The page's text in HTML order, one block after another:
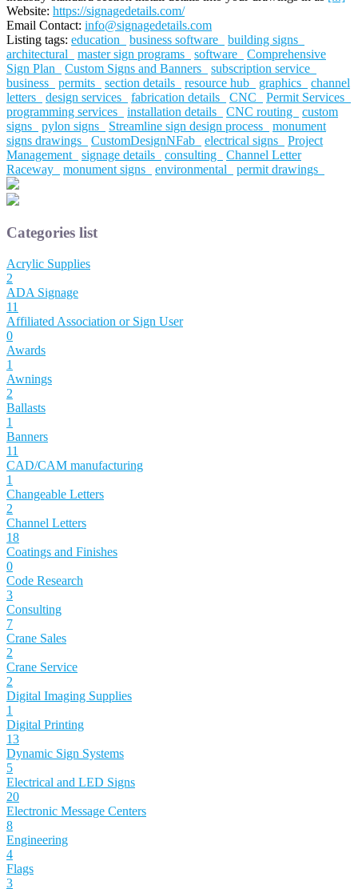
Website: https://signagedetails.com/
Email Contact: info@signagedetails.com
Listing tags: education business software
building signs
architectural
master sign programs software
Comprehensive
Sign Plan
Custom Signs and Banners
subscription service
business
permits section details resource hub graphics
channel
letters
design services fabrication details CNC
Permit Services
programming services
installation details CNC routing
custom
signs
pylon signs Streamline sign design process
monument
signs drawings
CustomDesignNFab electrical signs
Project
Management
signage details consulting
Channel Letter
Raceway
monument signs environmental permit drawings
Categories list
Acrylic Supplies
2
ADA Signage
11
Affiliated Association or Sign User
0
Awards
1
Awnings
2
Ballasts
1
Banners
11
CAD/CAM manufacturing
1
Changeable Letters
2
Channel Letters
18
Coatings and Finishes
0
Code Research
3
Consulting
7
Crane Sales
2
Crane Service
2
Digital Imaging Supplies
1
Digital Printing
13
Dynamic Sign Systems
5
Electrical and LED Signs
20
Electronic Message Centers
8
Engineering
4
Flags
3